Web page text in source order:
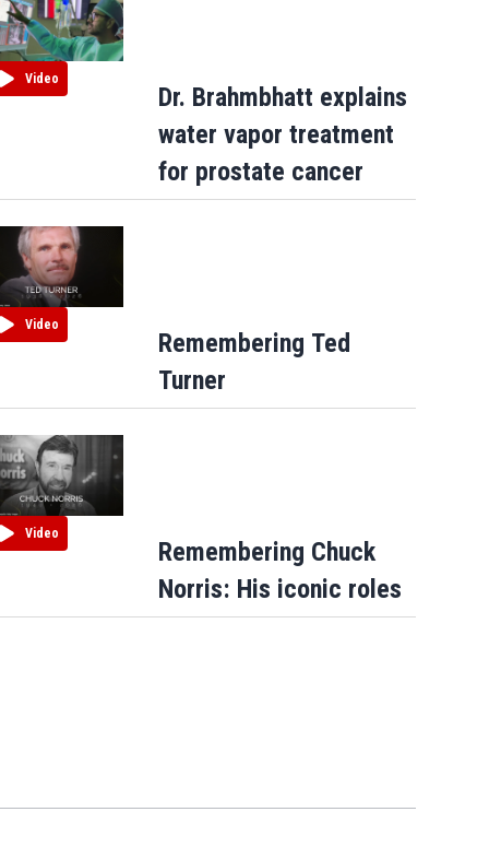
Video
Dr. Brahmbhatt explains
water vapor treatment
for prostate cancer
Video
Remembering Ted
Turner
Video
Remembering Chuck
Norris: His iconic roles